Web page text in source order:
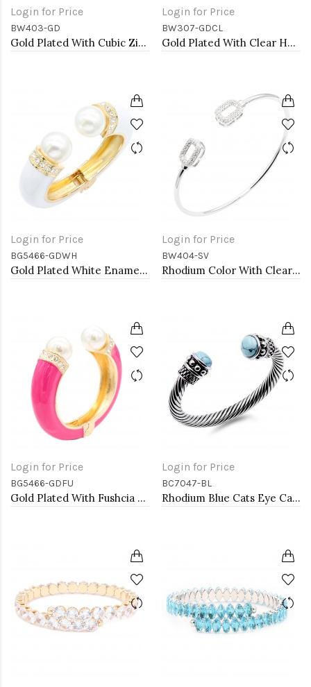
Login for Price
BW403-GD
Gold Plated With Cubic Zirconia Cuff Bracelets
Login for Price
BW307-GDCL
Gold Plated With Clear Heart CZ Cuff Bracelets
Login for Price
BG5466-GDWH
Gold Plated White Enamel Cuff Bangle With Pearls
Login for Price
BW404-SV
Rhodium Color With Clear CZ Cuff Bracelets
Login for Price
BG5466-GDFU
Gold Plated With Fushcia Color Enamel Hinged Bangles Bracelets
Login for Price
BC7047-BL
Rhodium Blue Cats Eye Cable Bracelets